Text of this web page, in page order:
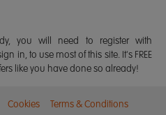
you will need to register with
in, to use most of this site. It's FREE
like you have done so already!
Cookies Terms & Conditions